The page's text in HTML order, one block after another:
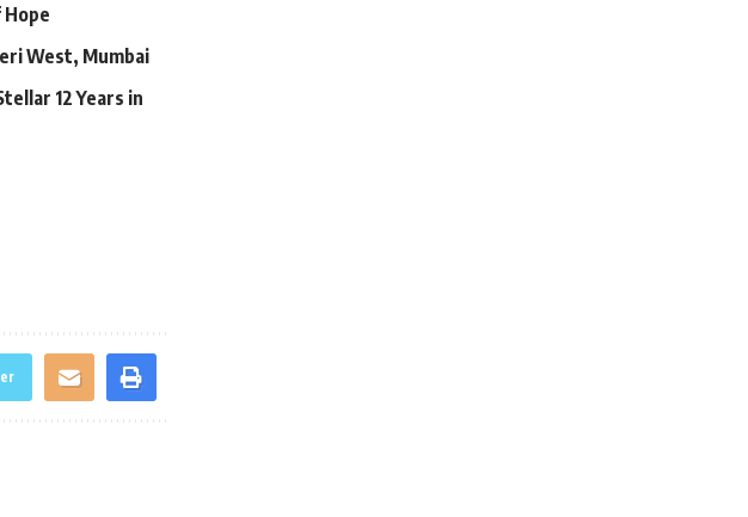
West, Mumbai
12 Years in